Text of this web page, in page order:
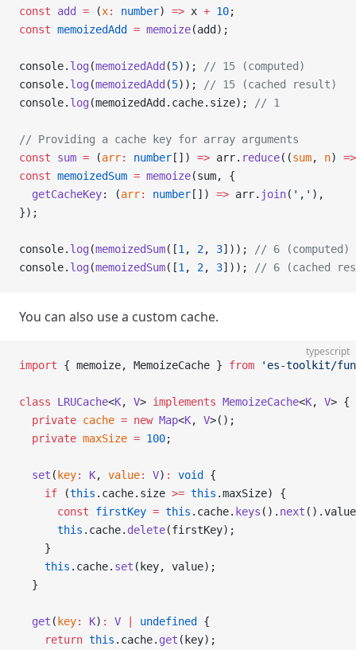
const add = (x: number) => x + 10;
const memoizedAdd = memoize(add);
console. log (memoizedAdd (5));
// 15 (computed)
console. log (memoizedAdd (5));
// 15 (cached result)
console. log (memoizedAdd.cache.size); // 1
// Providing a cache key for array arguments
const sum = (arr: number []) => arr. reduce((sum, n) =>
const memoizedSum = memoize(sum, {
  getCacheKey
: (arr: number []) => arr. join( ',' ),
});
console. log (memoizedSum([1 , 2, 3]));
// 6 (computed)
console. log (memoizedSum([1 , 2, 3])); // 6 (cached
You can also use a custom cache.
typescript
import { memoize, MemoizeCache } from 'es-toolkit/
class LRUCache<K, V> implements MemoizeCache<K, V> {
  private
cache = new Map<K, V>();
  private
maxSize = 100;
  set
( key: K, value: V) : void
{
    if
(this .cache.size >= this .maxSize) {
      const
firstKey = this .cache. keys (). next
      this
.cache. delete(firstKey);
    }
    this
.cache. set (key, value);
  }
  get
( key: K) : V undefined
{
    return
this .cache. get (key);